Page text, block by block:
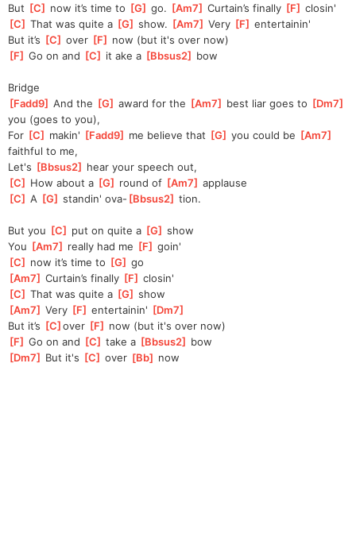
But [C now it’s time to [G ] go. [Am7 ] Curtain’s finally [F ] closin'
[C ] That was quite a [G ] show. [Am7 ] Very [F ] entertainin'
But it’s [C ] over [F
now (but it's over now)
[F ] Go on and [C it ake a [Bbsus2 bow
Bridge
[Fadd9 ] And the [G ] award for the [Am7 best liar goes to [Dm7
you (goes to you),
For [C makin' [Fadd9 me believe that [G ] you could be [Am7
faithful to me,
Let's [Bbsus2
hear your speech out,
[C How about a [G round of [Am7 ] applause
[C ] A [G ] standin' ova- [Bbsus2 ] tion.
But you [C put on quite a [G ] show
You [Am7 really had me [F ] goin'
[C now it’s time to [G ] go
[Am7 ] Curtain’s finally [F ] closin'
[C ] That was quite a [G ] show
[Am7 ] Very [F ] entertainin' [Dm7
But it’s [C ]
over [F
now (but it's over now)
[F ] Go on and [C ] take a [Bbsus2
bow
[Dm7 But it's [C ] over [Bb now